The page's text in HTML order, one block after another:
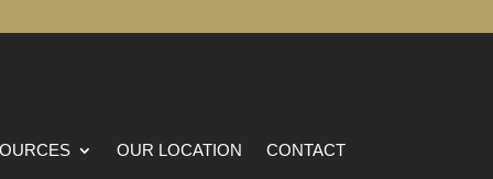
OUR LOCATION CONTACT